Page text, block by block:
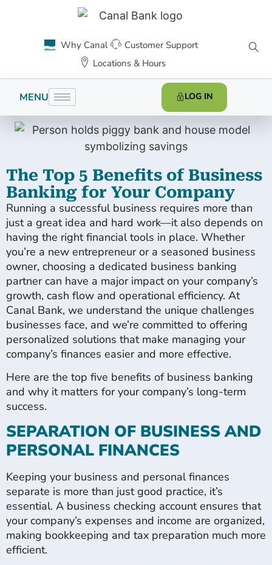
Why Canal
Customer Support
Locations & Hours
MENU LOG IN
The Top 5 Benefits of Business
Banking for Your Company
Running a successful business requires more than
just a great idea and hard work—it also depends on
having the right financial tools in place. Whether
you’re a new entrepreneur or a seasoned business
owner, choosing a dedicated business banking
partner can have a major impact on your company’s
growth, cash flow and operational efficiency. At
Canal Bank, we understand the unique challenges
businesses face, and we’re committed to offering
personalized solutions that make managing your
company’s finances easier and more effective.
Here are the top five benefits of business banking
and why it matters for your company’s long-term
success.
SEPARATION OF BUSINESS AND
PERSONAL FINANCES
Keeping your business and personal finances
separate is more than just good practice, it’s
essential. A business checking account ensures that
your company’s expenses and income are organized,
making bookkeeping and tax preparation much more
efficient.